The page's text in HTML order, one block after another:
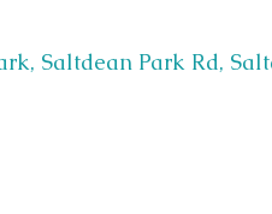
Saltdean Park Rd,